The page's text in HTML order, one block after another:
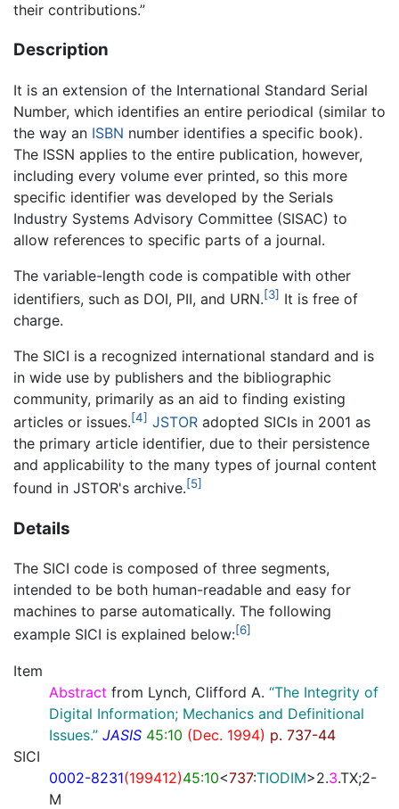
their contributions.”
Description
It is an extension of the International Standard Serial
Number, which identifies an entire periodical (similar to
the way an ISBN number identifies a specific book).
The ISSN applies to the entire publication, however,
including every volume ever printed, so this more
specific identifier was developed by the Serials
Industry Systems Advisory Committee (SISAC) to
allow references to specific parts of a journal.
The variable-length code is compatible with other
identifiers, such as DOI, PII, and URN.[3] It is free of
charge.
The SICI is a recognized international standard and is
in wide use by publishers and the bibliographic
community, primarily as an aid to finding existing
articles or issues.[4] JSTOR adopted SICIs in 2001 as
the primary article identifier, due to their persistence
and applicability to the many types of journal content
found in JSTOR's archive.[5]
Details
The SICI code is composed of three segments,
intended to be both human-readable and easy for
machines to parse automatically. The following
example SICI is explained below:[6]
Item
Abstract from Lynch, Clifford A. “The Integrity of
Digital Information; Mechanics and Definitional
Issues.” JASIS 45:10 (Dec. 1994) p. 737-44
SICI
0002-8231(199412)45:10<737:TIODIM>2.3.TX;2-
M